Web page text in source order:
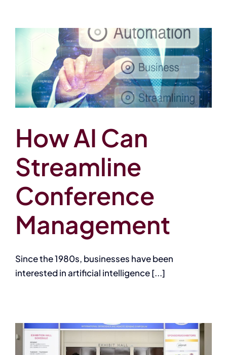
How AI Can
Streamline
Conference
Management
Since the 1980s, businesses have been
interested in artificial intelligence [...]